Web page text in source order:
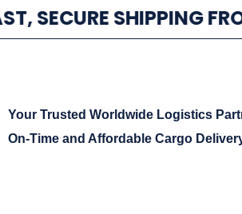
SECURE SHIPPING
Your Trusted Worldwide Logistics
On-Time and Affordable Cargo